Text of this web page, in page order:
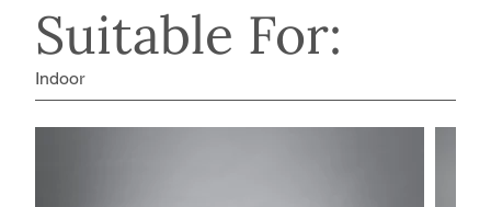
Suitable For:
Indoor